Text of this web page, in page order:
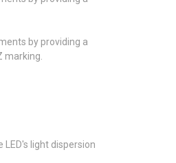
by providing a
marking.
light dispersion